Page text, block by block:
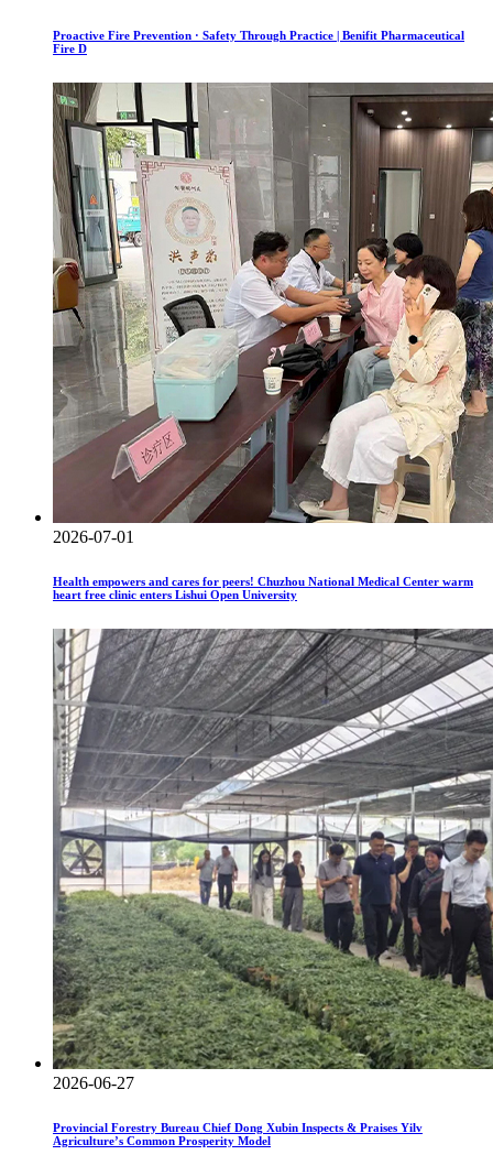
Proactive Fire Prevention · Safety Through Practice | Benifit Pharmaceutical
Fire D
2026-07-01
Health empowers and cares for peers! Chuzhou National Medical Center warm
heart free clinic enters Lishui Open University
2026-06-27
Provincial Forestry Bureau Chief Dong Xubin Inspects & Praises Yilv
Agriculture’s Common Prosperity Model